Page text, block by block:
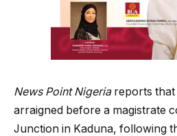
News Point Nigeriareports that
arraigned before a magistrate
Junction in Kaduna, following